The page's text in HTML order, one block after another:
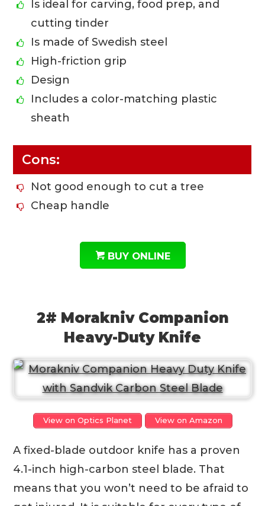
Is ideal for carving, food prep, and
cutting tinder
Is made of Swedish steel
High-friction grip
Design
Includes a color-matching plastic
sheath
Cons:
Not good enough to cut a tree
Cheap handle
BUY ONLINE
2# Morakniv Companion
Heavy-Duty Knife
View on Optics Planet View on Amazon
A fixed-blade outdoor knife has a proven
4.1-inch high-carbon steel blade. That
means that you won’t need to be afraid to